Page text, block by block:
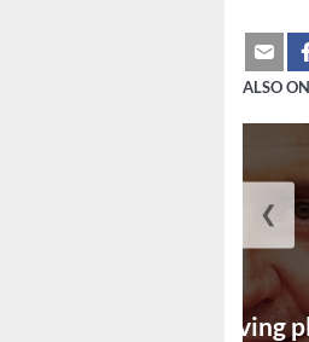
ALSO
Successful paving
❮